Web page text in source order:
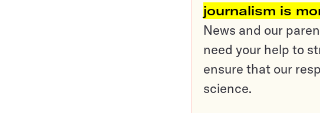
journalism is
News and our
need your help to
ensure that our
science.